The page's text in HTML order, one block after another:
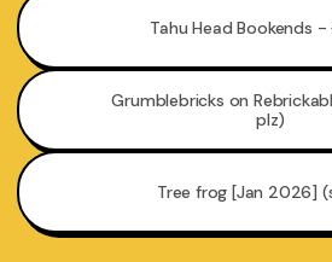
Tahu Head Bookends -
Grumblebricks on
plz)
Tree frog [Jan 2026]